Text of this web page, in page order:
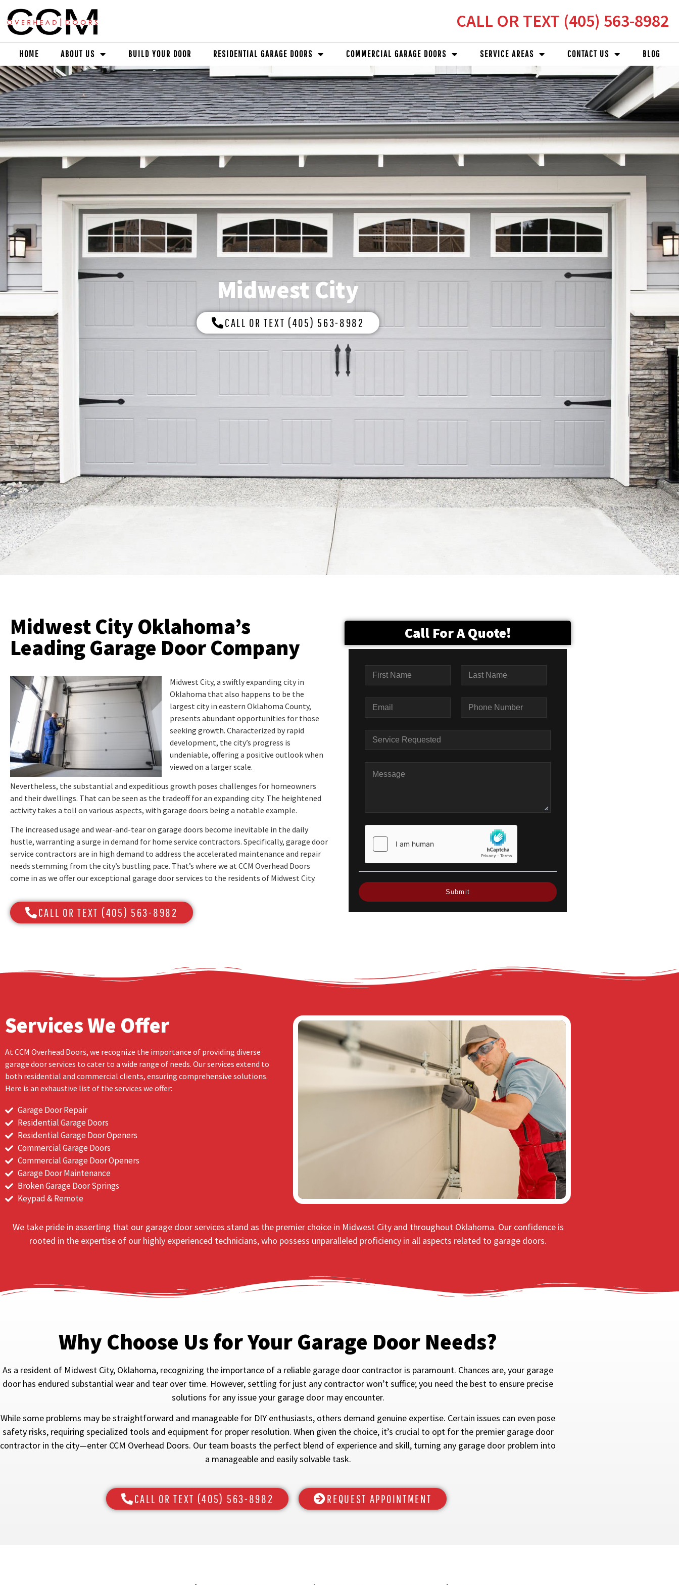
CALL OR TEXT (405) 563-8982
HOME ABOUT US BUILD YOUR DOOR RESIDENTIAL GARAGE DOORS COMMERCIAL GARAGE DOORS SERVICE AREAS CONTACT US BLOG
Midwest City
CALL OR TEXT (405) 563-8982
Midwest City Oklahoma’s
Leading Garage Door Company
Midwest City, a swiftly expanding city in
Oklahoma that also happens to be the
largest city in eastern Oklahoma County,
presents abundant opportunities for those
seeking growth. Characterized by rapid
development, the city’s progress is
undeniable, offering a positive outlook when
viewed on a larger scale.
Nevertheless, the substantial and expeditious growth poses challenges for homeowners
and their dwellings. That can be seen as the tradeoff for an expanding city. The heightened
activity takes a toll on various aspects, with garage doors being a notable example.
The increased usage and wear-and-tear on garage doors become inevitable in the daily
hustle, warranting a surge in demand for home service contractors. Specifically, garage door
service contractors are in high demand to address the accelerated maintenance and repair
needs stemming from the city’s bustling pace. That’s where we at CCM Overhead Doors
come in as we offer our exceptional garage door services to the residents of Midwest City.
CALL OR TEXT (405) 563-8982
Call For A Quote!
Services We Offer
At CCM Overhead Doors, we recognize the importance of providing diverse
garage door services to cater to a wide range of needs. Our services extend to
both residential and commercial clients, ensuring comprehensive solutions.
Here is an exhaustive list of the services we offer:
Garage Door Repair
Residential Garage Doors
Residential Garage Door Openers
Commercial Garage Doors
Commercial Garage Door Openers
Garage Door Maintenance
Broken Garage Door Springs
Keypad & Remote
We take pride in asserting that our garage door services stand as the premier choice in Midwest City and throughout Oklahoma. Our confidence is
rooted in the expertise of our highly experienced technicians, who possess unparalleled proficiency in all aspects related to garage doors.
Why Choose Us for Your Garage Door Needs?
As a resident of Midwest City, Oklahoma, recognizing the importance of a reliable garage door contractor is paramount. Chances are, your garage
door has endured substantial wear and tear over time. However, settling for just any contractor won’t suffice; you need the best to ensure precise
solutions for any issue your garage door may encounter.
While some problems may be straightforward and manageable for DIY enthusiasts, others demand genuine expertise. Certain issues can even pose
safety risks, requiring specialized tools and equipment for proper resolution. When given the choice, it’s crucial to opt for the premier garage door
contractor in the city—enter CCM Overhead Doors. Our team boasts the perfect blend of experience and skill, turning any garage door problem into
a manageable and easily solvable task.
CALL OR TEXT (405) 563-8982 REQUEST APPOINTMENT